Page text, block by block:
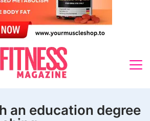
an education degree